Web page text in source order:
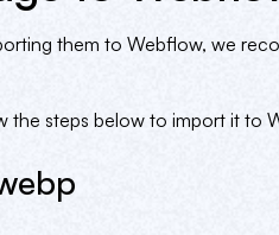
them to Webflow, we
the steps below to import it to